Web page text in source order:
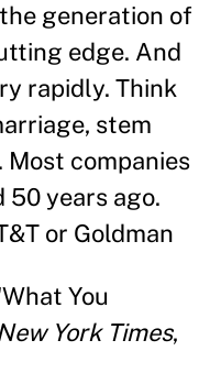
generation of
edge. And
rapidly. Think
stem
Most companies
50 years ago.
or Goldman
You
York Times,